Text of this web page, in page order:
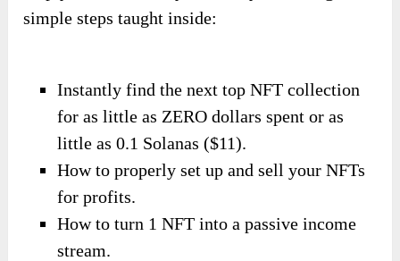
simple steps taught inside:
Instantly find the next top NFT collection
for as little as ZERO dollars spent or as
little as 0.1 Solanas ($11).
How to properly set up and sell your NFTs
for profits.
How to turn 1 NFT into a passive income
stream.